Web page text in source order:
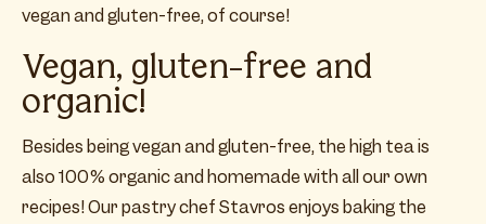
vegan and gluten-free, of course!
Vegan, gluten-free and
organic!
Besides being vegan and gluten-free, the high tea is
also 100% organic and homemade with all our own
recipes! Our pastry chef Stavros enjoys baking the